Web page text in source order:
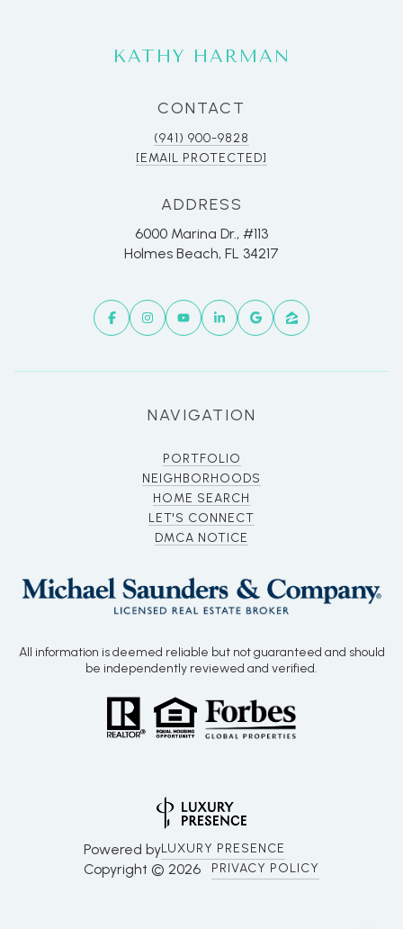
KATHY HARMAN
CONTACT
(941) 900-9828
[EMAIL PROTECTED]
ADDRESS
6000 Marina Dr., #113
Holmes Beach, FL 34217
NAVIGATION
PORTFOLIO
NEIGHBORHOODS
HOME SEARCH
LET'S CONNECT
DMCA NOTICE
All information is deemed reliable but not guaranteed and should
be independently reviewed and verified.
Powered byLUXURY PRESENCE
Copyright © 2026 PRIVACY POLICY